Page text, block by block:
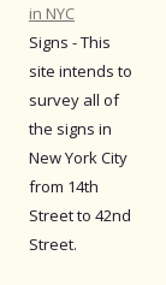
in NYC
Signs - This
site intends to
survey all of
the signs in
New York City
from 14th
Street to 42nd
Street.